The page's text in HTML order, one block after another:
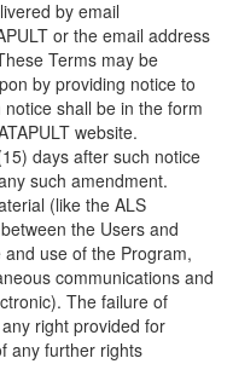
by email
or the email address
Terms may be
by providing notice to
shall be in the form
website.
days after such notice
such amendment.
(like the ALS
the Users and
use of the Program,
communications and
The failure of
right provided for
any further rights